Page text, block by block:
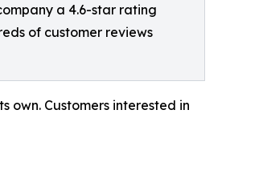
a 4.6-star rating
of customer reviews
own. Customers interested in